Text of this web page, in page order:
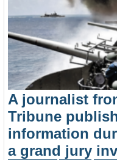
A journalist
Tribune
information
a grand jury